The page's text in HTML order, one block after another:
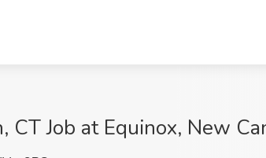
CT Job at Equinox, New